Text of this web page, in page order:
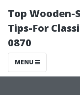
Top Wooden-
Tips-For
0870
MENU